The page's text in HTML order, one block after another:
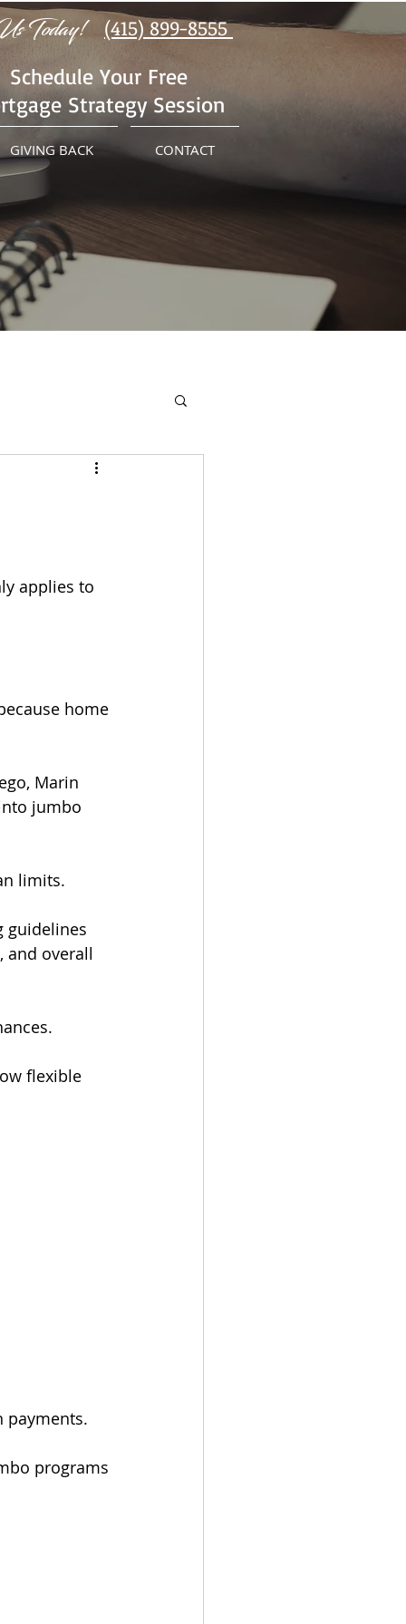
Today!
(415) 899-8555
Schedule Your Free
Strategy Session
GIVING BACK CONTACT
applies to
home
Marin
jumbo
limits.
guidelines
and overall
flexible
payments.
programs